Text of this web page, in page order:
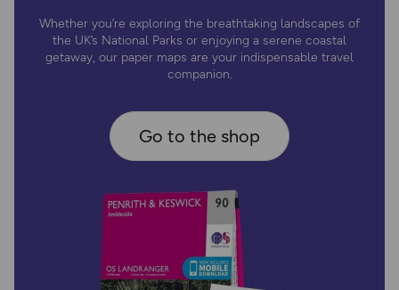
Whether you’re exploring the breathtaking landscapes of
the UK’s National Parks or enjoying a serene coastal
getaway, our paper maps are your indispensable travel
companion.
Go to the shop